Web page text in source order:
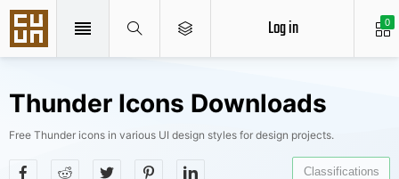
0
Log in
Thunder Icons Downloads
Free Thunder icons in various UI design styles for design projects.
Classifications